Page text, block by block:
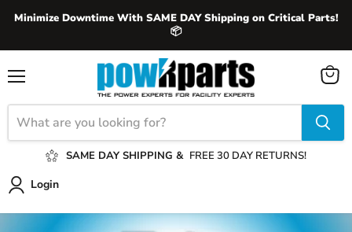
Minimize Downtime With SAME DAY Shipping on Critical Parts!
📦
SAME DAY SHIPPING & FREE 30 DAY RETURNS!
Login
View